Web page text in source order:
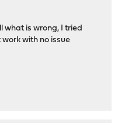
what is wrong, I tried
with no issue